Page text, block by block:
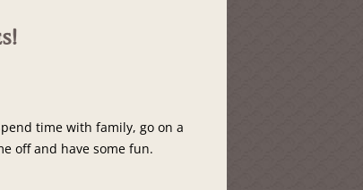
time with family, go on a
off and have some fun.